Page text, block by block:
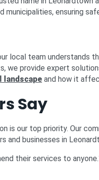
municipalities, ensuring
local team understands
we provide expert
landscape and how it
Say
is our top priority. Our
and businesses in
their services to anyone.